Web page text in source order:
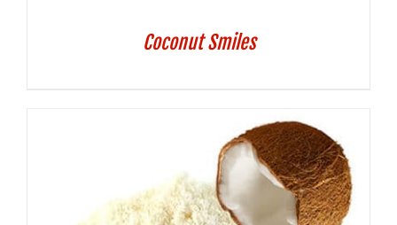
Coconut Smiles